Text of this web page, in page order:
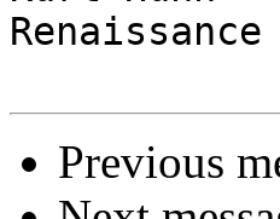
Previous